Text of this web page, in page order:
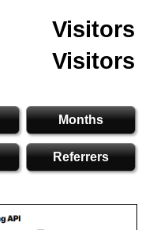
Visitors
Visitors
Months
Referrers